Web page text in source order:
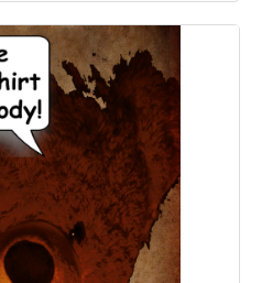
Video for our lead cast and
for contributing to our
film possible. Email
with your personalized
for approval with the
Teddy Cuddles
approval.
Social Media!